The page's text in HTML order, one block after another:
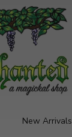
New Arrivals